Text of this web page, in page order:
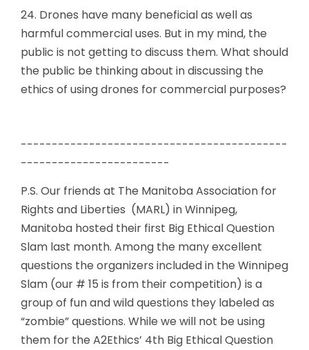
24. Drones have many beneficial as well as
harmful commercial uses. But in my mind, the
public is not getting to discuss them. What should
the public be thinking about in discussing the
ethics of using drones for commercial purposes?
-------------------------------------------
------------------------
P.S. Our friends at The Manitoba Association for
Rights and Liberties (MARL) in Winnipeg,
Manitoba hosted their first Big Ethical Question
Slam last month. Among the many excellent
questions the organizers included in the Winnipeg
Slam (our # 15 is from their competition) is a
group of fun and wild questions they labeled as
“zombie” questions. While we will not be using
them for the A2Ethics’ 4th Big Ethical Question